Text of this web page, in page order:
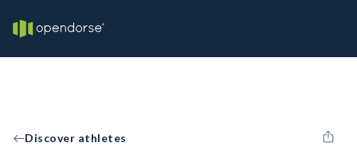
Discover athletes